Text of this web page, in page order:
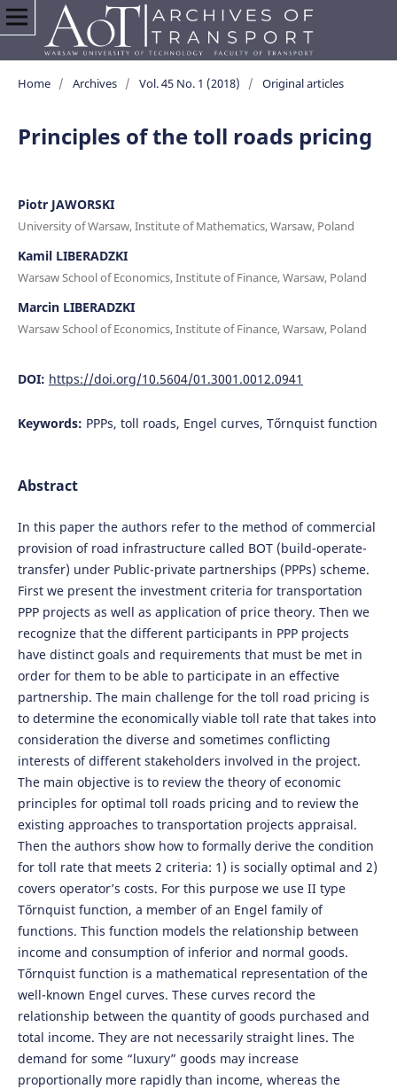
Home / Archives / Vol. 45 No. 1 (2018) / Original articles
Principles of the toll roads pricing
Piotr JAWORSKI
University of Warsaw, Institute of Mathematics, Warsaw, Poland
Kamil LIBERADZKI
Warsaw School of Economics, Institute of Finance, Warsaw, Poland
Marcin LIBERADZKI
Warsaw School of Economics, Institute of Finance, Warsaw, Poland
DOI: https://doi.org/10.5604/01.3001.0012.0941
Keywords: PPPs, toll roads, Engel curves, Tőrnquist function
Abstract
In this paper the authors refer to the method of commercial
provision of road infrastructure called BOT (build-operate-
transfer) under Public-private partnerships (PPPs) scheme.
First we present the investment criteria for transportation
PPP projects as well as application of price theory. Then we
recognize that the different participants in PPP projects
have distinct goals and requirements that must be met in
order for them to be able to participate in an effective
partnership. The main challenge for the toll road pricing is
to determine the economically viable toll rate that takes into
consideration the diverse and sometimes conflicting
interests of different stakeholders involved in the project.
The main objective is to review the theory of economic
principles for optimal toll roads pricing and to review the
existing approaches to transportation projects appraisal.
Then the authors show how to formally derive the condition
for toll rate that meets 2 criteria: 1) is socially optimal and 2)
covers operator’s costs. For this purpose we use II type
Tőrnquist function, a member of an Engel family of
functions. This function models the relationship between
income and consumption of inferior and normal goods.
Tőrnquist function is a mathematical representation of the
well-known Engel curves. These curves record the
relationship between the quantity of goods purchased and
total income. They are not necessarily straight lines. The
demand for some “luxury” goods may increase
proportionally more rapidly than income, whereas the